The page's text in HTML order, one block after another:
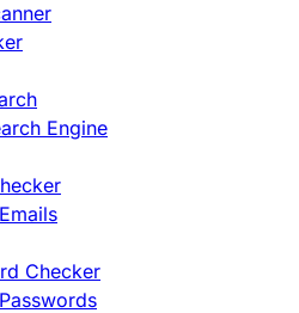
Engine
Checker